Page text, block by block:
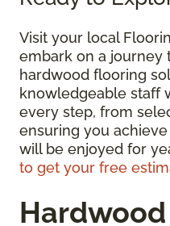
Visit your local
embark on a journey
hardwood flooring
knowledgeable staff
every step, from
ensuring you
will be enjoyed for
to get your free